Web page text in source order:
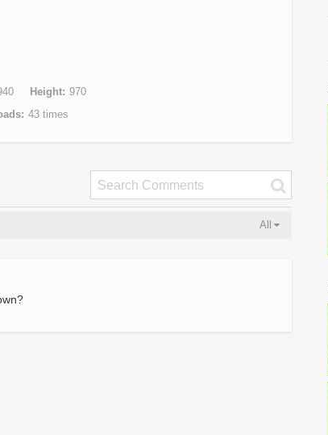
Height
970
43 times
All